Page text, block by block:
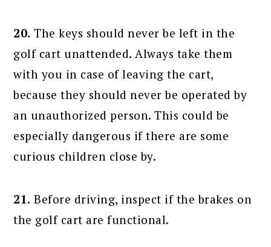
20. The keys should never be left in the
golf cart unattended. Always take them
with you in case of leaving the cart,
because they should never be operated by
an unauthorized person. This could be
especially dangerous if there are some
curious children close by.
21. Before driving, inspect if the brakes on
the golf cart are functional.